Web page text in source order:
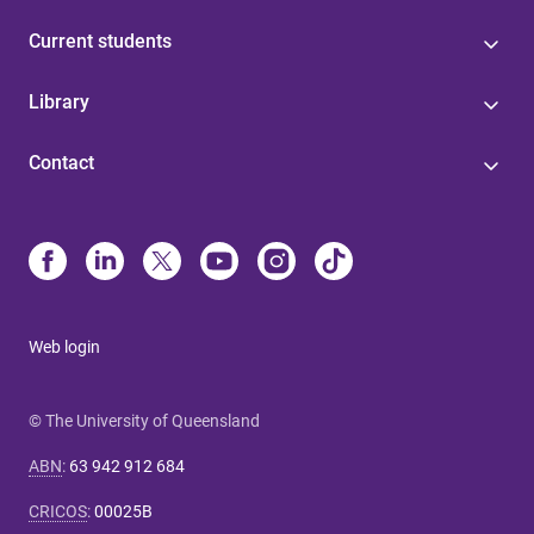
Current students
Library
Contact
Web login
© The University of Queensland
ABN: 63 942 912 684
CRICOS:00025B